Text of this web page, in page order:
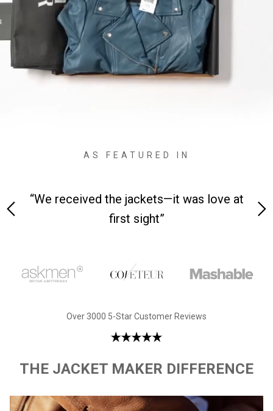
AS FEATURED IN
“We received the jackets—it was love at
first sight”
Over 3000 5-Star Customer Reviews
THE JACKET MAKER DIFFERENCE